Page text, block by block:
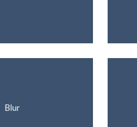
Blur